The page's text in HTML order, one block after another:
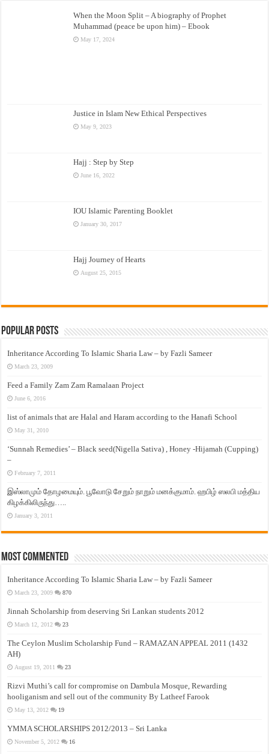
When the Moon Split – A biography of Prophet
Muhammad (peace be upon him) – Ebook
May 17, 2024
Justice in Islam New Ethical Perspectives
May 9, 2023
Hajj : Step by Step
June 16, 2022
IOU Islamic Parenting Booklet
January 30, 2017
Hajj Journey of Hearts
August 25, 2015
Popular Posts
Inheritance According To Islamic Sharia Law – by Fazli Sameer
March 23, 2009
Feed a Family Zam Zam Ramalaan Project
June 6, 2016
list of animals that are Halal and Haram according to the Hanafi School
May 31, 2010
‘Sunnah Remedies’ – Black seed(Nigella Sativa) , Honey -Hijamah (Cupping)
–
February 7, 2011
இஸ்லாமும் தோழமையும். பூவோடு சேறும் நாறும் மனக்குமாம். ஹபிழ் ஸலபி மத்திய
கிழக்கிலிருந்து…..
January 3, 2011
Most Commented
Inheritance According To Islamic Sharia Law – by Fazli Sameer
March 23, 2009 870
Jinnah Scholarship from deserving Sri Lankan students 2012
March 12, 2012 23
The Ceylon Muslim Scholarship Fund – RAMAZAN APPEAL 2011 (1432
AH)
August 19, 2011 23
Rizvi Muthi’s call for compromise on Dambula Mosque, Rewarding
hooliganism and sell out of the community By Latheef Farook
May 13, 2012 19
YMMA SCHOLARSHIPS 2012/2013 – Sri Lanka
November 5, 2012 16